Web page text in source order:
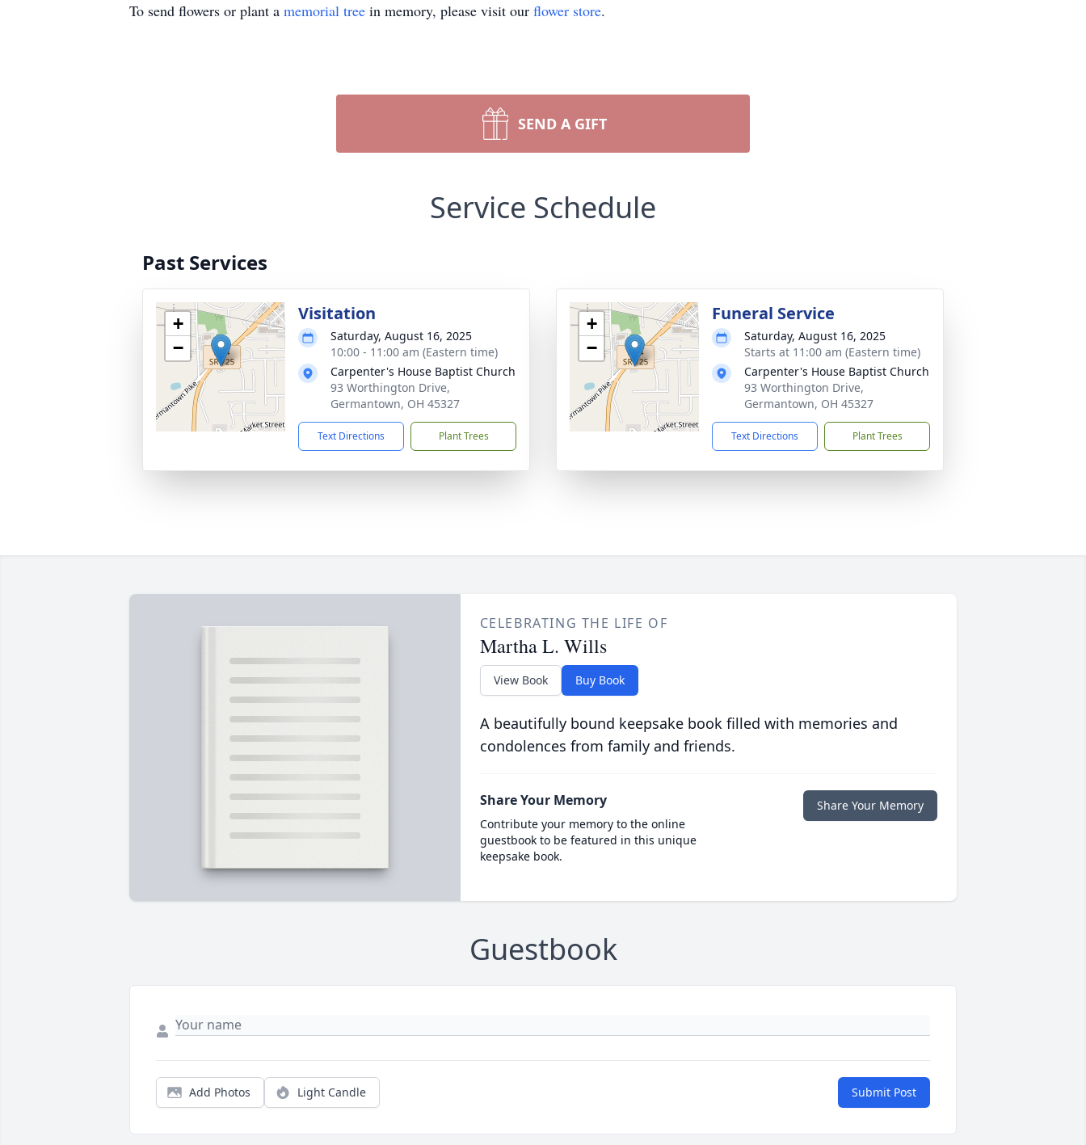
To send flowers or plant a memorial tree in memory, please visit our flower store.
SEND A GIFT
Service Schedule
Past Services
+
−
Visitation
Saturday, August 16, 2025
10:00 - 11:00 am (Eastern time)
Carpenter's House Baptist Church
93 Worthington Drive,
Germantown, OH 45327
Text Directions Plant Trees
+
−
Funeral Service
Saturday, August 16, 2025
Starts at 11:00 am (Eastern time)
Carpenter's House Baptist Church
93 Worthington Drive,
Germantown, OH 45327
Text Directions Plant Trees
CELEBRATING THE LIFE OF
Martha L. Wills
View Book Buy Book
A beautifully bound keepsake book filled with memories and
condolences from family and friends.
Share Your Memory
Contribute your memory to the online
guestbook to be featured in this unique
keepsake book.
Share Your Memory
Guestbook
Add Photos Light Candle Submit Post